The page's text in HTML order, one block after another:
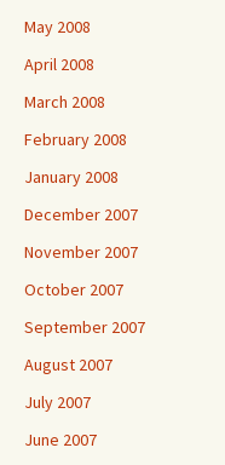
May 2008
April 2008
March 2008
February 2008
January 2008
December 2007
November 2007
October 2007
September 2007
August 2007
July 2007
June 2007